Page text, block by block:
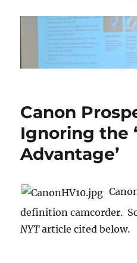
Canon
Ignoring the
Advantage’
definition camcorder.
NYTarticle cited below.